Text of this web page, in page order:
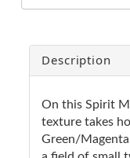
Description
On this Spirit
texture takes
Green/